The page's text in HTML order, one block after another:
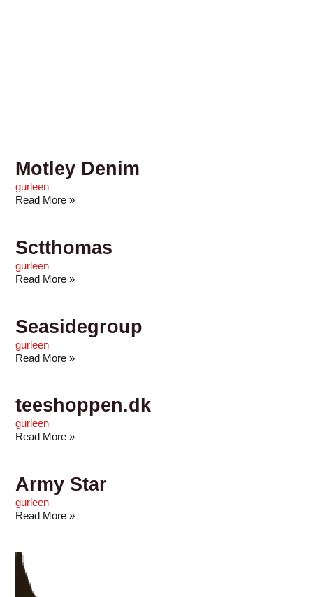
Motley Denim
gurleen
Read More »
Sctthomas
gurleen
Read More »
Seasidegroup
gurleen
Read More »
teeshoppen.dk
gurleen
Read More »
Army Star
gurleen
Read More »